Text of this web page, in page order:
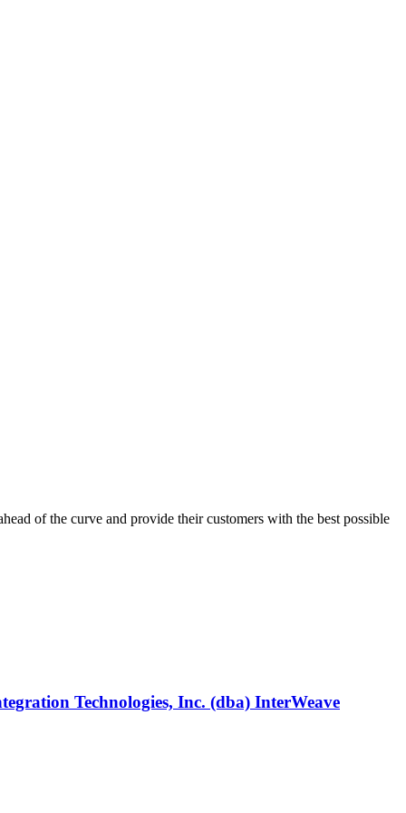
of the curve and provide their customers with the best possible
Technologies, Inc. (dba) InterWeave